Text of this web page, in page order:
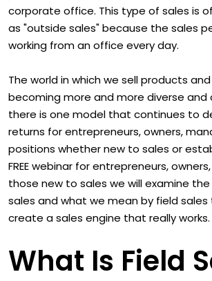
corporate office. This type of sales is
as "outside sales" because the sales
working from an office every day.
The world in which we sell products
becoming more and more diverse and
there is one model that continues to
returns for entrepreneurs, owners,
positions whether new to sales or
FREE webinar for entrepreneurs,
those new to sales we will examine
sales and what we mean by field sales
create a sales engine that really works.
What Is Field